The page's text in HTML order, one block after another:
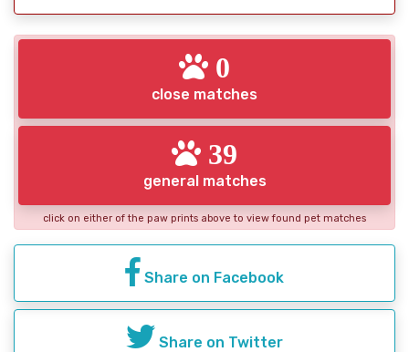
0
close matches
39
general matches
click on either of the paw prints above to view found pet matches
Share on Facebook
Share on Twitter